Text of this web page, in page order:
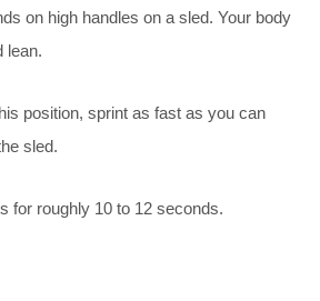
on high handles on a sled. Your body
lean.
position, sprint as fast as you can
sled.
for roughly 10 to 12 seconds.